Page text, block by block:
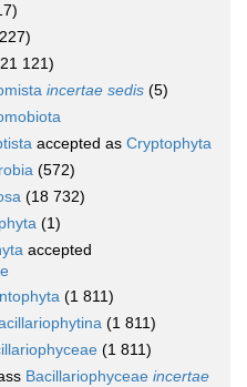
121)
incertae sedis (5)
accepted as Cryptophyta
(572)
(18 732)
(1)
accepted
(1 811)
(1 811)
(1 811)
Bacillariophyceae incertae